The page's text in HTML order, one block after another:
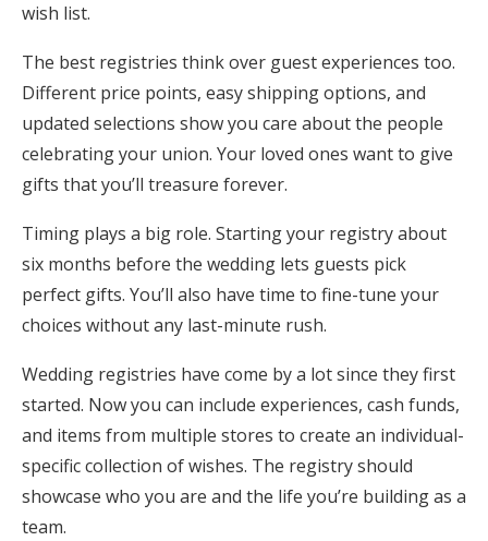
wish list.
The best registries think over guest experiences too.
Different price points, easy shipping options, and
updated selections show you care about the people
celebrating your union. Your loved ones want to give
gifts that you’ll treasure forever.
Timing plays a big role. Starting your registry about
six months before the wedding lets guests pick
perfect gifts. You’ll also have time to fine-tune your
choices without any last-minute rush.
Wedding registries have come by a lot since they first
started. Now you can include experiences, cash funds,
and items from multiple stores to create an individual-
specific collection of wishes. The registry should
showcase who you are and the life you’re building as a
team.